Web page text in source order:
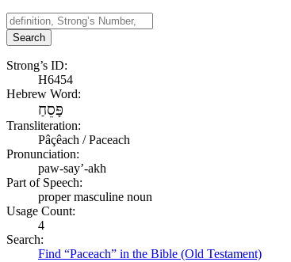
Search
Strong’s ID:
H6454
Hebrew Word:
פָּסֵחַ
Transliteration:
Pâçêach / Paceach
Pronunciation:
paw-say’-akh
Part of Speech:
proper masculine noun
Usage Count:
4
Search:
Find “Paceach” in the Bible (Old Testament)